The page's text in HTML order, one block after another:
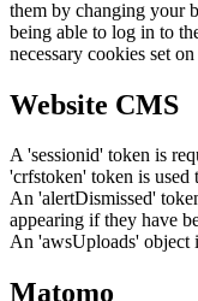
them by changing your
being able to log in to
necessary cookies set
Website CMS
A 'sessionid' token is
'crfstoken' token is used
An 'alertDismissed'
appearing if they have
An 'awsUploads' object
Matomo